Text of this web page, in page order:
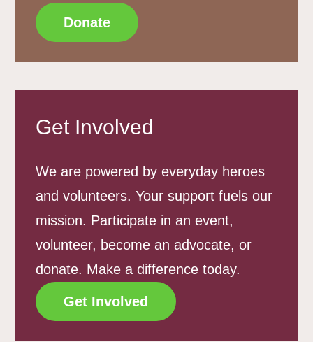
Donate
Get Involved
We are powered by everyday heroes
and volunteers. Your support fuels our
mission. Participate in an event,
volunteer, become an advocate, or
donate. Make a difference today.
Get Involved